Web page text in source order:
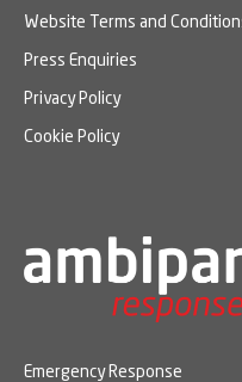
Website Terms and
Press Enquiries
Privacy Policy
Cookie Policy
Emergency Response